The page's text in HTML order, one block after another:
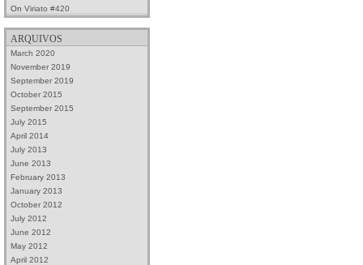
On Viriato #420
ARQUIVOS
March 2020
November 2019
September 2019
October 2015
September 2015
July 2015
April 2014
July 2013
June 2013
February 2013
January 2013
October 2012
July 2012
June 2012
May 2012
April 2012